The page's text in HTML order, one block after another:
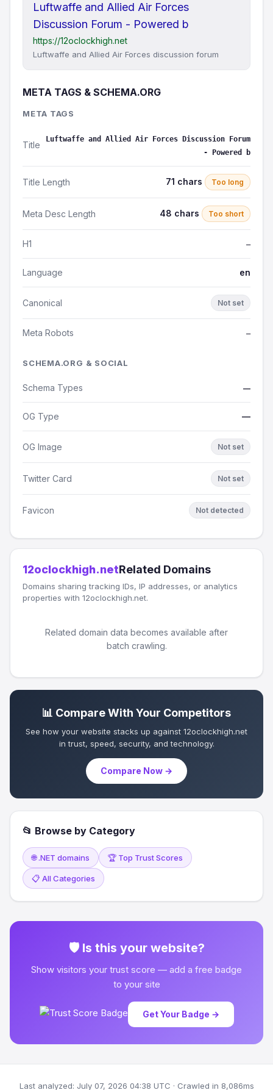
Luftwaffe and Allied Air Forces
Discussion Forum - Powered b
https://12oclockhigh.net
Luftwaffe and Allied Air Forces discussion forum
META TAGS & SCHEMA.ORG
META TAGS
Title
Luftwaffe and Allied Air Forces Discussion Forum
- Powered b
Title Length 71 chars Too long
Meta Desc Length 48 chars Too short
H1 —
Language en
Canonical Not set
Meta Robots —
SCHEMA.ORG & SOCIAL
Schema Types —
OG Type —
OG Image Not set
Twitter Card Not set
Favicon Not detected
12oclockhigh.netRelated Domains
Domains sharing tracking IDs, IP addresses, or analytics
properties with 12oclockhigh.net.
Related domain data becomes available after
batch crawling.
📊 Compare With Your Competitors
See how your website stacks up against 12oclockhigh.net
in trust, speed, security, and technology.
Compare Now →
📂 Browse by Category
🌐 .NET domains 🏆 Top Trust Scores
📋 All Categories
🛡 Is this your website?
Show visitors your trust score — add a free badge
to your site
Get Your Badge →
Last analyzed: July 07, 2026 04:38 UTC · Crawled in 8,086ms